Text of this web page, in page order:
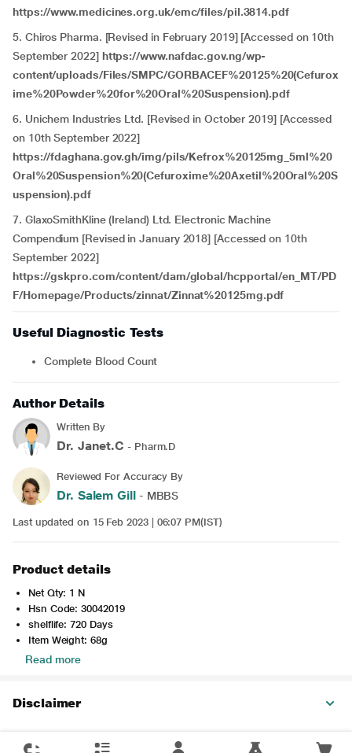
https://www.medicines.org.uk/emc/files/pil.3814.pdf
5. Chiros Pharma. [Revised in February 2019] [Accessed on 10th
September 2022] https://www.nafdac.gov.ng/wp-
content/uploads/Files/SMPC/GORBACEF%20125%20(Cefurox
ime%20Powder%20for%20Oral%20Suspension).pdf
6. Unichem Industries Ltd. [Revised in October 2019] [Accessed
on 10th September 2022]
https://fdaghana.gov.gh/img/pils/Kefrox%20125mg_5ml%20
Oral%20Suspension%20(Cefuroxime%20Axetil%20Oral%20S
uspension).pdf
7. GlaxoSmithKline (Ireland) Ltd. Electronic Machine
Compendium [Revised in January 2018] [Accessed on 10th
September 2022]
https://gskpro.com/content/dam/global/hcpportal/en_MT/PD
F/Homepage/Products/zinnat/Zinnat%20125mg.pdf
Useful Diagnostic Tests
Complete Blood Count
Author Details
Written By
Dr. Janet.C - Pharm.D
Reviewed For Accuracy By
Dr. Salem Gill - MBBS
Last updated on 15 Feb 2023 | 06:07 PM(IST)
Product details
Net Qty: 1 N
Hsn Code: 30042019
shelflife: 720 Days
Item Weight: 68g
Read more
Disclaimer